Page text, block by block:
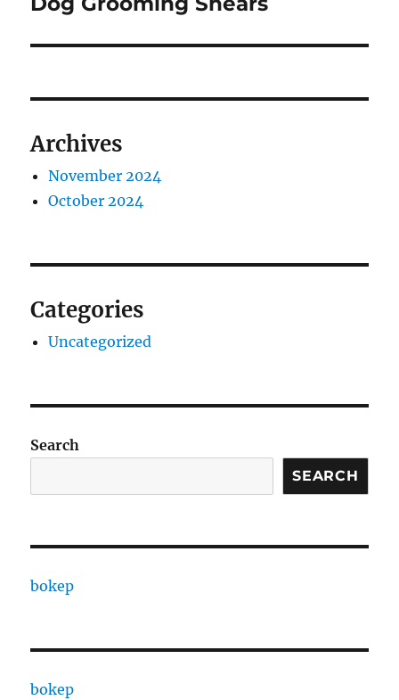
Archives
November 2024
October 2024
Categories
Uncategorized
Search
SEARCH
bokep
bokep